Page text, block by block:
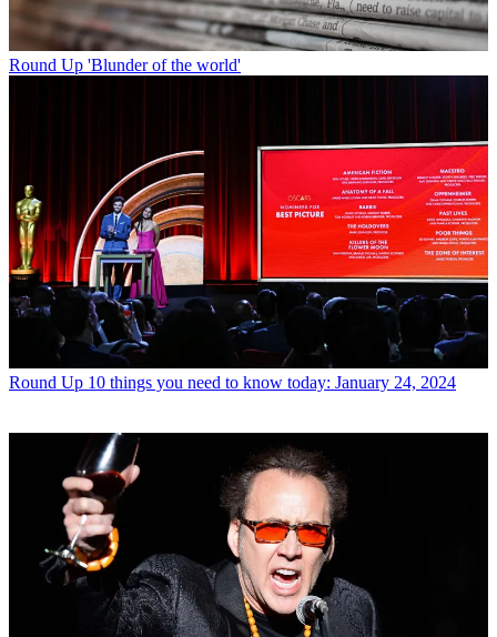
Round Up 'Blunder of the world'
Round Up 10 things you need to know today: January 24, 2024